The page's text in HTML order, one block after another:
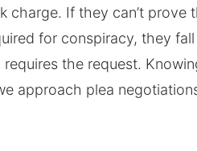
charge. If they can’t prove
for conspiracy, they
the request.
approach plea